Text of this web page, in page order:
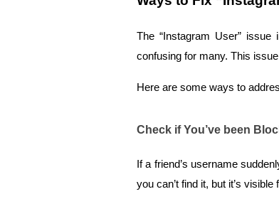
The “Instagram User”
confusing for many. This
Here are some ways to
Check if You’ve been
If a friend’s username
you can’t find it, but it’s